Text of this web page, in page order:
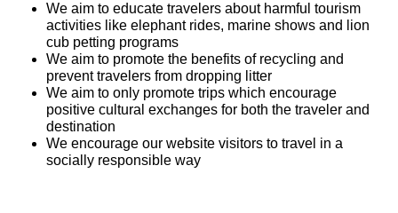
We aim to educate travelers about harmful tourism
activities like elephant rides, marine shows and lion
cub petting programs
We aim to promote the benefits of recycling and
prevent travelers from dropping litter
We aim to only promote trips which encourage
positive cultural exchanges for both the traveler and
destination
We encourage our website visitors to travel in a
socially responsible way